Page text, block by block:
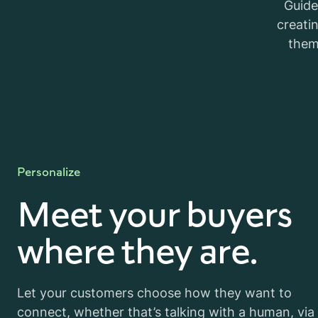
Personalize
Meet your buyers
where they are.
Let your customers choose how they want to
connect, whether that’s talking with a human, via